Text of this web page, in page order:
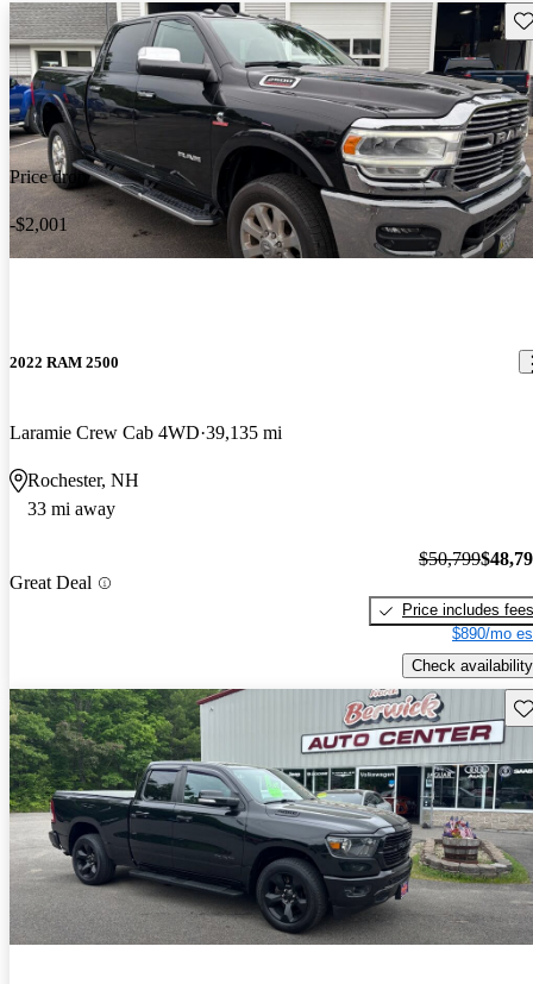
Price drop
-$2,001
2022 RAM 2500
Laramie Crew Cab 4WD 39,135 mi
Rochester, NH
33 mi away
Great Deal
$50,799
Price includes fees
$890/mo
Check availability